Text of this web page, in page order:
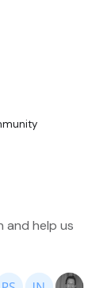
and help us